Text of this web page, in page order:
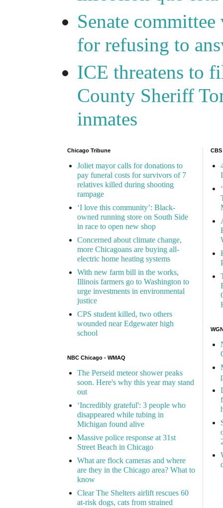
Senate
for refusing to
ICE threatens to
County Sheriff
inmates
Chicago Tribune
Joliet mayor calls for donations to
pay funeral costs for survivors of 7
relatives killed during shooting
rampage
‘I love this community’: Black-
owned running store on South Side
in race to open new shop
Concerned about climate change,
more Chicagoans are buying all-
electric home heating systems
With new farm bill in the works,
Illinois farmers go to Washington to
urge investments in environmental
justice
CPS student killed, two others
wounded near Edgewater high
school
NBC Chicago - WMAQ
The Perseid meteor shower peaks
soon. Here's why this year may stand
out
‘Incredibly grateful': 3 people who
disappeared while tubing in
Michigan found alive
Massive police response at 31st
Street Beach in Chicago
What are flock cameras and where
are they in the Chicago area? What to
know
Clear The Shelters airlift rescues 60
at-risk dogs, cats from strained